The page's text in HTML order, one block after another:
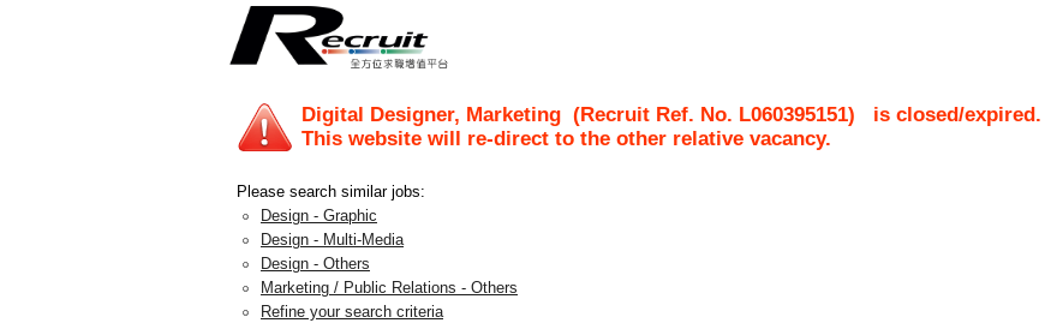
Digital Designer, Marketing (Recruit Ref. No. L060395151) is closed/expired.
This website will re-direct to the other relative vacancy.
Please search similar jobs:
Design - Graphic
Design - Multi-Media
Design - Others
Marketing / Public Relations - Others
Refine your search criteria